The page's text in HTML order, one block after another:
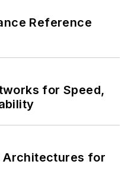
Reference
for Speed,
Architectures for